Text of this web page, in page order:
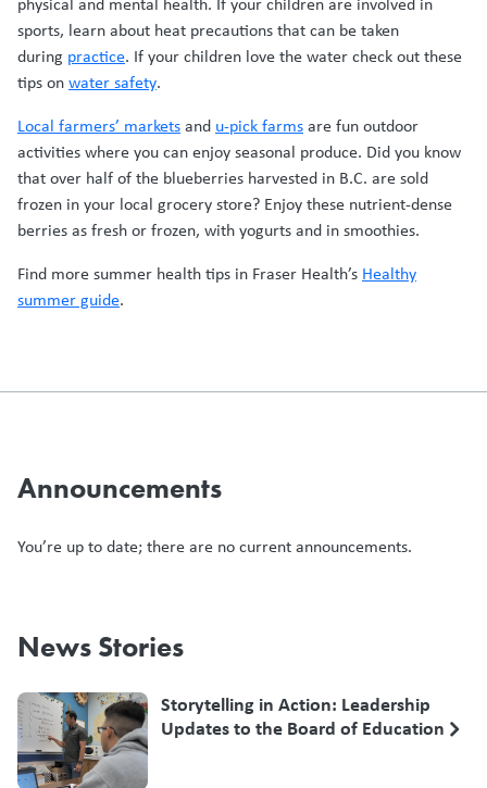
sports, learn about heat precautions that can be taken
during practice. If your children love the water check out these
tips onwater safety.
Local farmers’ marketsand u-pick farmsare fun outdoor
activities where you can enjoy seasonal produce. Did you know
that over half of the blueberries harvested in B.C. are sold
frozen in your local grocery store? Enjoy these nutrient-dense
berries as fresh or frozen, with yogurts and in smoothies.
Find more summer health tips in Fraser Health’s Healthy
summer guide.
Announcements
You’re up to date; there are no current announcements.
News Stories
Storytelling in Action: Leadership
Updates to the Board of Education